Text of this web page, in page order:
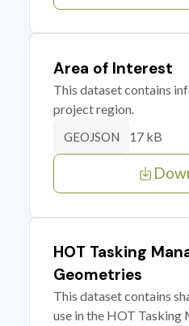
Area of Interest
This dataset contains
project region.
GEOJSON 17 kB
HOT Tasking
Geometries
This dataset contains
use in the HOT Tasking